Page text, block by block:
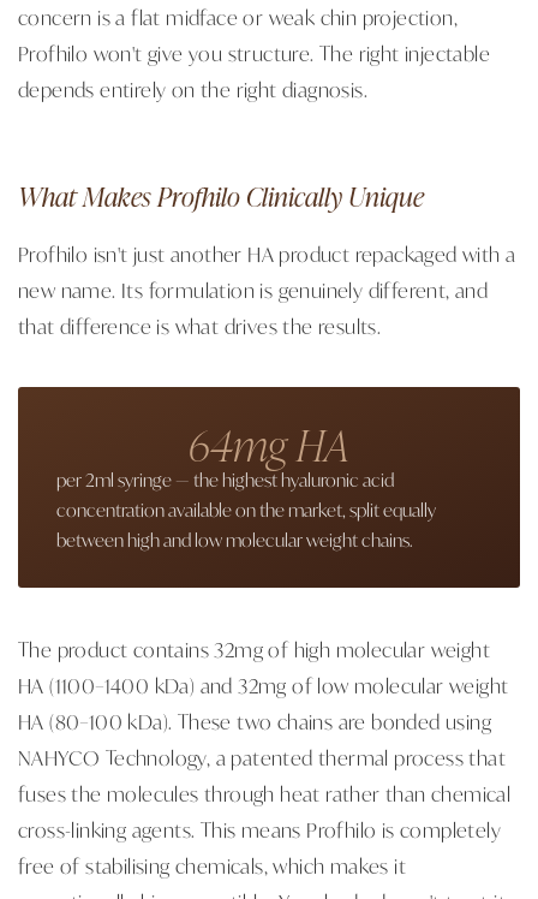
concern is a flat midface or weak chin projection,
Profhilo won't give you structure. The right injectable
depends entirely on the right diagnosis.
What Makes Profhilo Clinically Unique
Profhilo isn't just another HA product repackaged with a
new name. Its formulation is genuinely different, and
that difference is what drives the results.
64mg HA
per 2ml syringe — the highest hyaluronic acid
concentration available on the market, split equally
between high and low molecular weight chains.
The product contains 32mg of high molecular weight
HA (1100–1400 kDa) and 32mg of low molecular weight
HA (80–100 kDa). These two chains are bonded using
NAHYCO Technology, a patented thermal process that
fuses the molecules through heat rather than chemical
cross-linking agents. This means Profhilo is completely
free of stabilising chemicals, which makes it